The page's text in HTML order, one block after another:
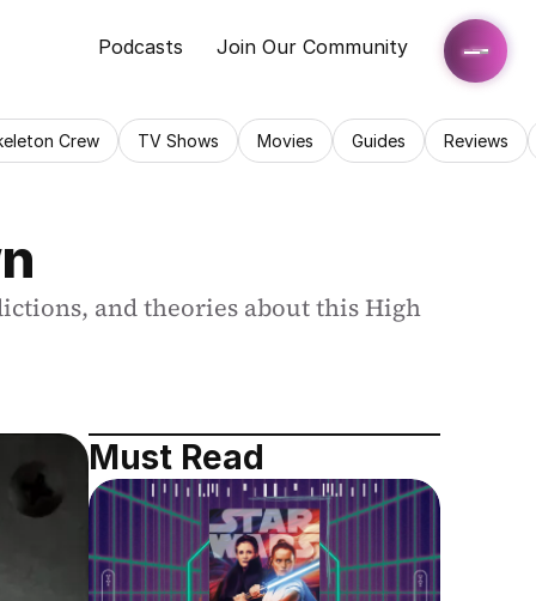
Podcasts Join Our Community
Crew TV Shows Movies Guides Reviews
and theories about this High
Must Read